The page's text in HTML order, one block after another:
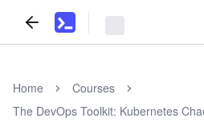
Home
Courses
The DevOps Toolkit: Kubernetes